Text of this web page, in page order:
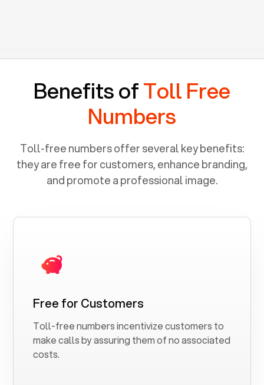
Benefits ofToll Free
Numbers
Toll-free numbers offer several key benefits:
they are free for customers, enhance branding,
and promote a professional image.
Free for Customers
Toll-free numbers incentivize customers to
make calls by assuring them of no associated
costs.